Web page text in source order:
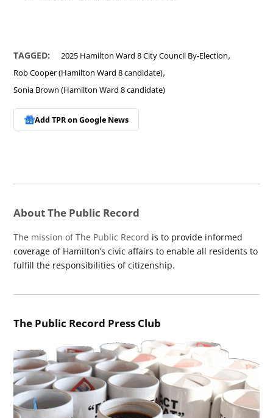
TAGGED: 2025 Hamilton Ward 8 City Council By-Election,
Rob Cooper (Hamilton Ward 8 candidate),
Sonia Brown (Hamilton Ward 8 candidate)
Add TPR onGoogle News
About The Public Record
The mission of The Public Record is to provide informed
coverage of Hamilton’s civic affairs to enable all residents to
fulfill the responsibilities of citizenship.
The Public Record Press Club